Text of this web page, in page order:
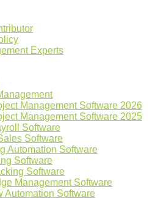
Experts
Management Software 2026
Management Software 2025
Software
Software
Automation Software
Software
Software
Management Software
Automation Software